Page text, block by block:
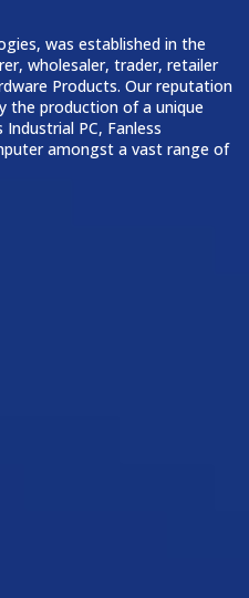
was established in the
wholesaler, trader, retailer
Products. Our reputation
the production of a unique
PC, Fanless
amongst a vast range of